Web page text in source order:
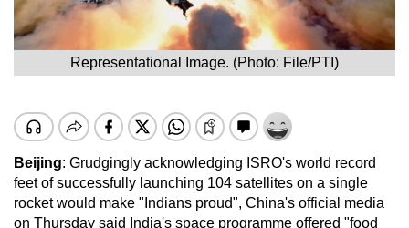
Representational Image. (Photo: File/PTI)
Beijing: Grudgingly acknowledging ISRO's world record
feet of successfully launching 104 satellites on a single
rocket would make "Indians proud", China's official media
on Thursday said India's space programme offered "food